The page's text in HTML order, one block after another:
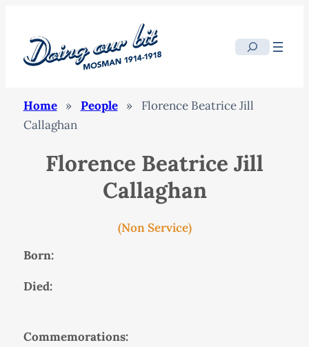
Search
Home » People »
Florence Beatrice Jill
Callaghan
Florence Beatrice Jill
Callaghan
(Non Service)
Born:
Died:
Commemorations: